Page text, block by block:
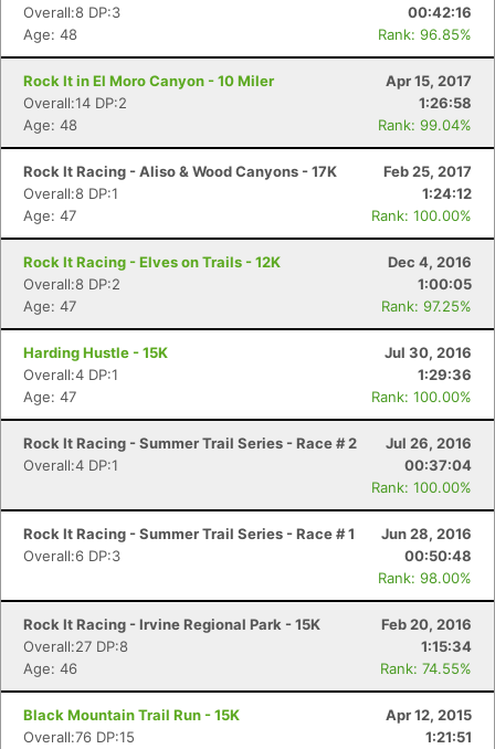
Overall:8 DP:3
00:42:16
Age: 48
Rank: 96.85%
Rock It in El Moro Canyon - 10 Miler
Apr 15, 2017
Overall:14 DP:2
1:26:58
Age: 48
Rank: 99.04%
Rock It Racing - Aliso & Wood Canyons - 17K
Feb 25, 2017
Overall:8 DP:1
1:24:12
Age: 47
Rank: 100.00%
Rock It Racing - Elves on Trails - 12K
Dec 4, 2016
Overall:8 DP:2
1:00:05
Age: 47
Rank: 97.25%
Harding Hustle - 15K
Jul 30, 2016
Overall:4 DP:1
1:29:36
Age: 47
Rank: 100.00%
Rock It Racing - Summer Trail Series - Race # 2
Jul 26, 2016
Overall:4 DP:1
00:37:04
Rank: 100.00%
Rock It Racing - Summer Trail Series - Race # 1
Jun 28, 2016
Overall:6 DP:3
00:50:48
Rank: 98.00%
Rock It Racing - Irvine Regional Park - 15K
Feb 20, 2016
Overall:27 DP:8
1:15:34
Age: 46
Rank: 74.55%
Black Mountain Trail Run - 15K
Apr 12, 2015
Overall:76 DP:15
1:21:51